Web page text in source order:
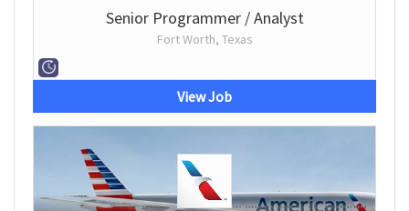
Senior Programmer / Analyst
Fort Worth, Texas
View Job